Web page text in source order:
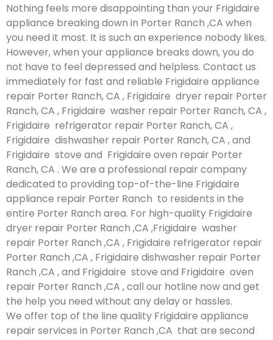
Nothing feels more disappointing than your Frigidaire
appliance breaking down in Porter Ranch ,CA when
you need it most. It is such an experience nobody likes.
However, when your appliance breaks down, you do
not have to feel depressed and helpless. Contact us
immediately for fast and reliable Frigidaire appliance
repair Porter Ranch, CA , Frigidaire dryer repair Porter
Ranch, CA , Frigidaire washer repair Porter Ranch, CA ,
Frigidaire refrigerator repair Porter Ranch, CA ,
Frigidaire dishwasher repair Porter Ranch, CA , and
Frigidaire stove and Frigidaire oven repair Porter
Ranch, CA . We are a professional repair company
dedicated to providing top-of-the-line Frigidaire
appliance repair Porter Ranch to residents in the
entire Porter Ranch area. For high-quality Frigidaire
dryer repair Porter Ranch ,CA ,Frigidaire washer
repair Porter Ranch ,CA , Frigidaire refrigerator repair
Porter Ranch ,CA , Frigidaire dishwasher repair Porter
Ranch ,CA , and Frigidaire stove and Frigidaire oven
repair Porter Ranch ,CA , call our hotline now and get
the help you need without any delay or hassles.
We offer top of the line quality Frigidaire appliance
repair services in Porter Ranch ,CA that are second